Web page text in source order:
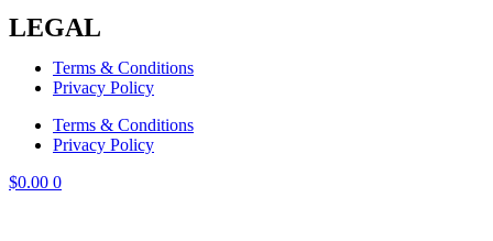
LEGAL
Terms & Conditions
Privacy Policy
Terms & Conditions
Privacy Policy
$0.00 0